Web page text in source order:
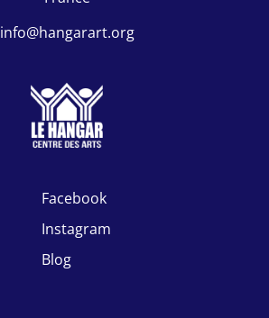
info@hangarart.org
Facebook
Instagram
Blog